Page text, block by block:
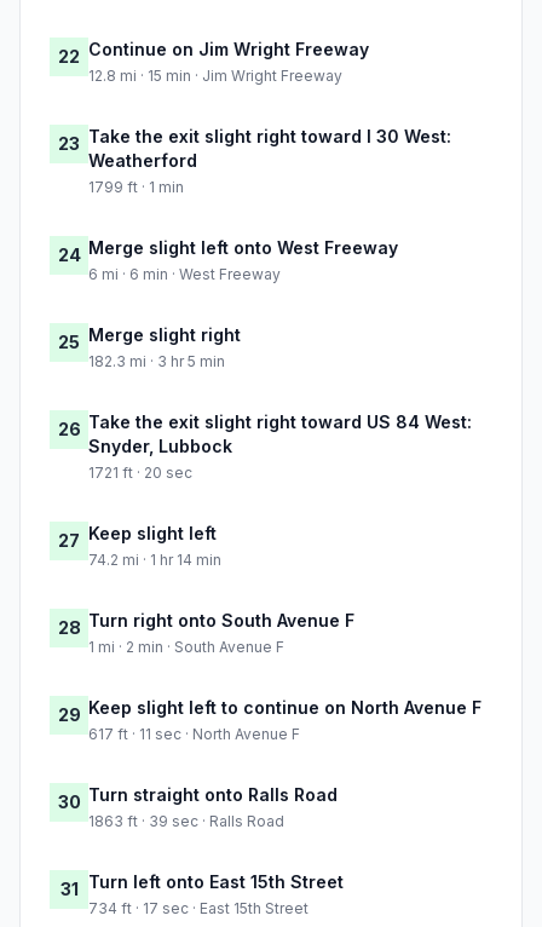
22 Continue on Jim Wright Freeway
12.8 mi · 15 min · Jim Wright Freeway
23 Take the exit slight right toward I 30 West:
Weatherford
1799 ft · 1 min
24 Merge slight left onto West Freeway
6 mi · 6 min · West Freeway
25 Merge slight right
182.3 mi · 3 hr 5 min
26 Take the exit slight right toward US 84 West:
Snyder, Lubbock
1721 ft · 20 sec
27 Keep slight left
74.2 mi · 1 hr 14 min
28 Turn right onto South Avenue F
1 mi · 2 min · South Avenue F
29 Keep slight left to continue on North Avenue F
617 ft · 11 sec · North Avenue F
30 Turn straight onto Ralls Road
1863 ft · 39 sec · Ralls Road
31 Turn left onto East 15th Street
734 ft · 17 sec · East 15th Street